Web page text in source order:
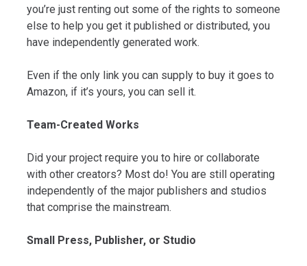
you’re just renting out some of the rights to someone
else to help you get it published or distributed, you
have independently generated work.
Even if the only link you can supply to buy it goes to
Amazon, if it’s yours, you can sell it.
Team-Created Works
Did your project require you to hire or collaborate
with other creators? Most do! You are still operating
independently of the major publishers and studios
that comprise the mainstream.
Small Press, Publisher, or Studio